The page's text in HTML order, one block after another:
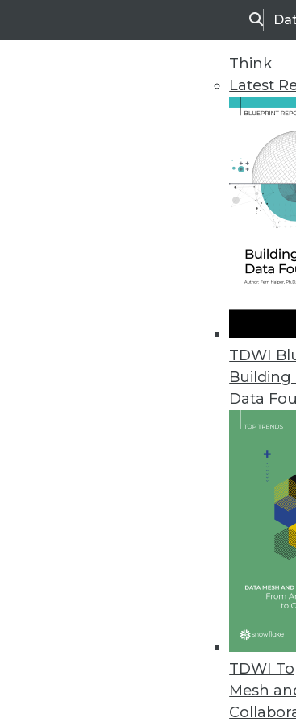
Search
Think
Latest
TDWI
Building
Data
TDWI
Mesh
Big Blue and Data
IBM's Nancy Kopp-
for Cloud. She also
By Stephen Swoyer
Analysis: A Closer
The centerpiece of
flesh out and realize in
By Stephen Swoyer